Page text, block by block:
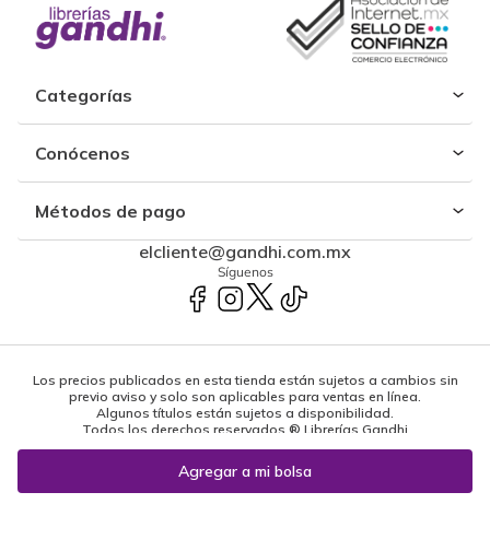
Categorías
Conócenos
Métodos de pago
elcliente@gandhi.com.mx
Síguenos
Los precios publicados en esta tienda están sujetos a cambios sin
previo aviso y solo son aplicables para ventas en línea.
Algunos títulos están sujetos a disponibilidad.
Todos los derechos reservados ® Librerías Gandhi